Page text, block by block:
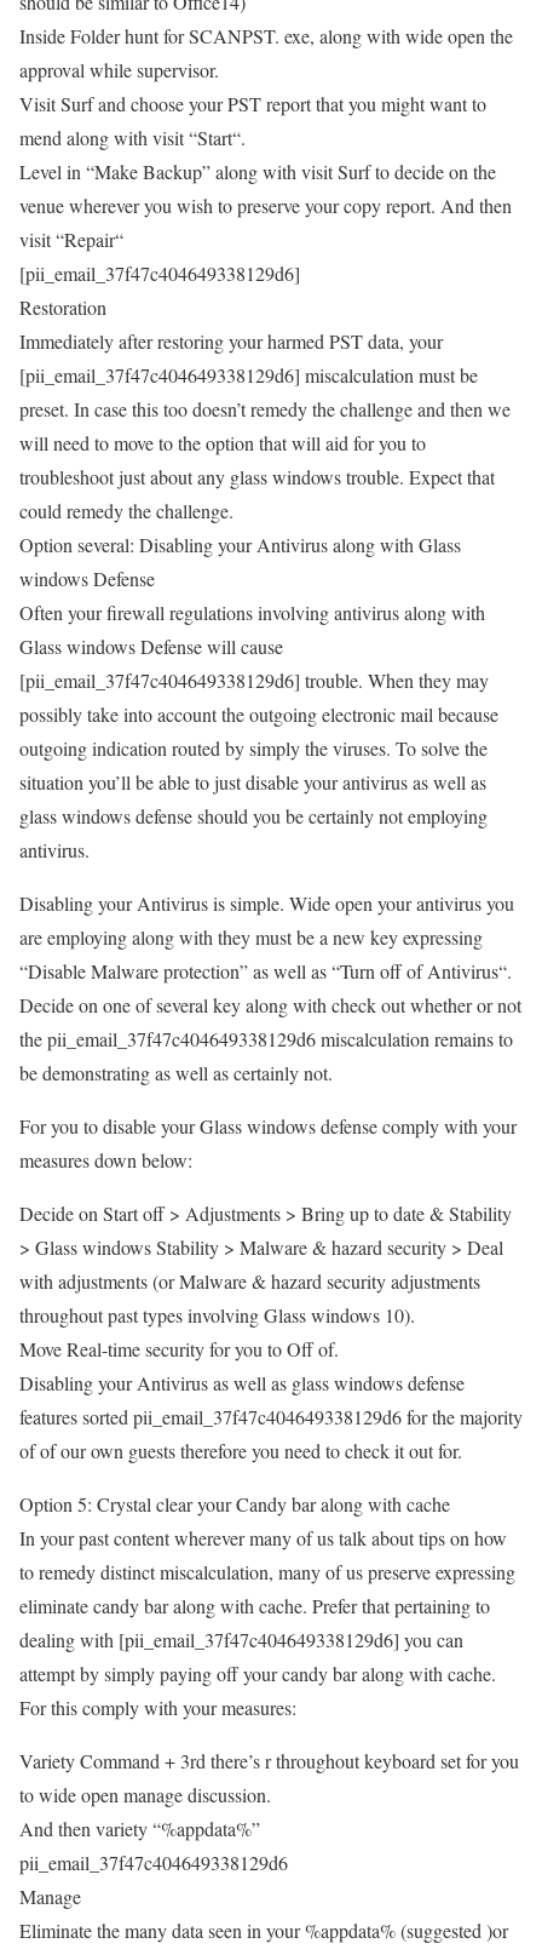
Inside Folder hunt for SCANPST. exe, along with wide open the
approval while supervisor.
Visit Surf and choose your PST report that you might want to
mend along with visit “Start“.
Level in “Make Backup” along with visit Surf to decide on the
venue wherever you wish to preserve your copy report. And then
visit “Repair“
[pii_email_37f47c404649338129d6]
Restoration
Immediately after restoring your harmed PST data, your
[pii_email_37f47c404649338129d6] miscalculation must be
preset. In case this too doesn’t remedy the challenge and then we
will need to move to the option that will aid for you to
troubleshoot just about any glass windows trouble. Expect that
could remedy the challenge.
Option several: Disabling your Antivirus along with Glass
windows Defense
Often your firewall regulations involving antivirus along with
Glass windows Defense will cause
[pii_email_37f47c404649338129d6] trouble. When they may
possibly take into account the outgoing electronic mail because
outgoing indication routed by simply the viruses. To solve the
situation you’ll be able to just disable your antivirus as well as
glass windows defense should you be certainly not employing
antivirus.
Disabling your Antivirus is simple. Wide open your antivirus you
are employing along with they must be a new key expressing
“Disable Malware protection” as well as “Turn off of Antivirus“.
Decide on one of several key along with check out whether or not
the pii_email_37f47c404649338129d6 miscalculation remains to
be demonstrating as well as certainly not.
For you to disable your Glass windows defense comply with your
measures down below:
Decide on Start off > Adjustments > Bring up to date & Stability
> Glass windows Stability > Malware & hazard security > Deal
with adjustments (or Malware & hazard security adjustments
throughout past types involving Glass windows 10).
Move Real-time security for you to Off of.
Disabling your Antivirus as well as glass windows defense
features sorted pii_email_37f47c404649338129d6 for the majority
of of our own guests therefore you need to check it out for.
Option 5: Crystal clear your Candy bar along with cache
In your past content wherever many of us talk about tips on how
to remedy distinct miscalculation, many of us preserve expressing
eliminate candy bar along with cache. Prefer that pertaining to
dealing with [pii_email_37f47c404649338129d6] you can
attempt by simply paying off your candy bar along with cache.
For this comply with your measures:
Variety Command + 3rd there’s r throughout keyboard set for you
to wide open manage discussion.
And then variety “%appdata%”
pii_email_37f47c404649338129d6
Manage
Eliminate the many data seen in your %appdata% (suggested )or